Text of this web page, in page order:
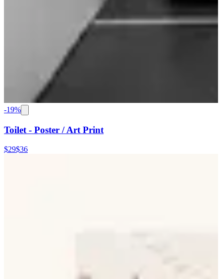
-19%
Toilet - Poster / Art Print
$29$36